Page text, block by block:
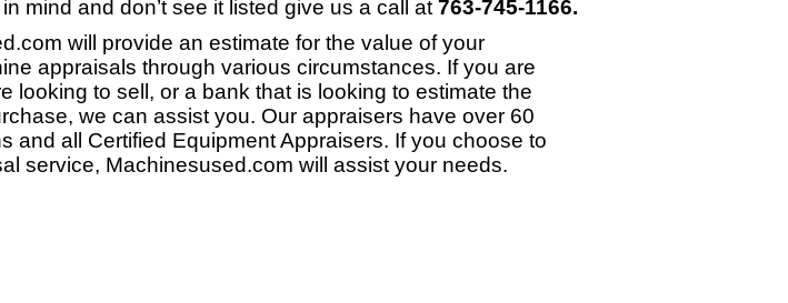
mind and don’t see it listed give us a call at763-745-1166.
will provide an estimate for the value of your
appraisals through various circumstances. If you are
looking to sell, or a bank that is looking to estimate the
we can assist you. Our appraisers have over 60
and all Certified Equipment Appraisers. If you choose to
service, Machinesused.com will assist your needs.